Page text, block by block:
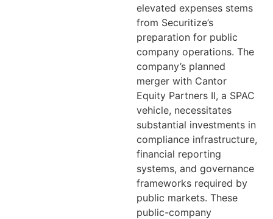
elevated expenses stems
from Securitize’s
preparation for public
company operations. The
company’s planned
merger with Cantor
Equity Partners II, a SPAC
vehicle, necessitates
substantial investments in
compliance infrastructure,
financial reporting
systems, and governance
frameworks required by
public markets. These
public-company